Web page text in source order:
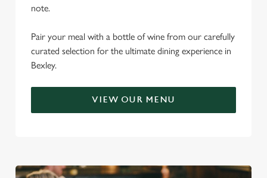
note.
Pair your meal with a bottle of wine from our carefully
curated selection for the ultimate dining experience in
Bexley.
VIEW OUR MENU